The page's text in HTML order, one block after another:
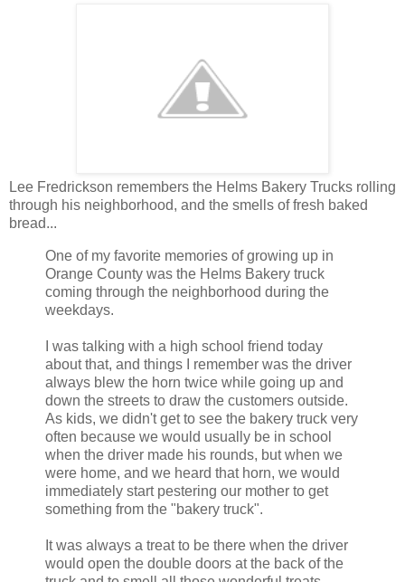
Lee Fredrickson remembers the Helms Bakery Trucks rolling
through his neighborhood, and the smells of fresh baked
bread...
One of my favorite memories of growing up in
Orange County was the Helms Bakery truck
coming through the neighborhood during the
weekdays.
I was talking with a high school friend today
about that, and things I remember was the driver
always blew the horn twice while going up and
down the streets to draw the customers outside.
As kids, we didn't get to see the bakery truck very
often because we would usually be in school
when the driver made his rounds, but when we
were home, and we heard that horn, we would
immediately start pestering our mother to get
something from the "bakery truck".
It was always a treat to be there when the driver
would open the double doors at the back of the